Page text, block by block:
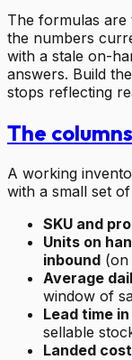
The formulas are
the numbers
with a stale on-
answers. Build
stops reflecting
The
A working
with a small set
SKU and
Units on
inbound (on
Average
window of
Lead time
sellable
Landed cost